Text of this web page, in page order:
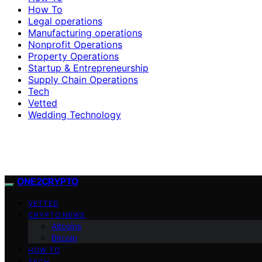
How To
Legal operations
Manufacturing operations
Nonprofit Operations
Property Operations
Startup & Entrepreneurship
Supply Chain Operations
Tech
Vetted
Wedding Technology
ONE2CRYPTO
VETTED
CRYPTO NEWS
Altcoins
Bitcoin
HOW TO